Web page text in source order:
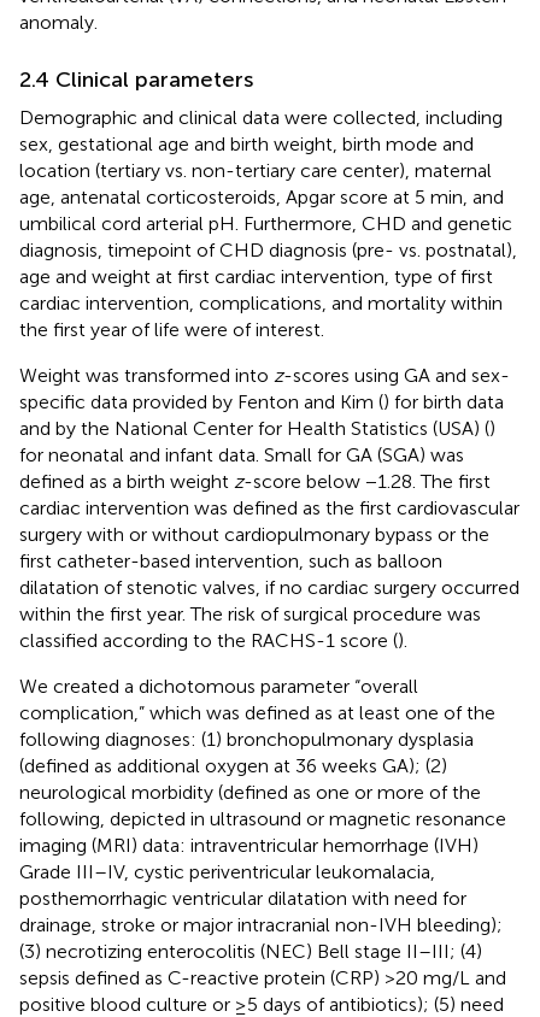
anomaly.
2.4 Clinical parameters
Demographic and clinical data were collected, including
sex, gestational age and birth weight, birth mode and
location (tertiary vs. non-tertiary care center), maternal
age, antenatal corticosteroids, Apgar score at 5 min, and
umbilical cord arterial pH. Furthermore, CHD and genetic
diagnosis, timepoint of CHD diagnosis (pre- vs. postnatal),
age and weight at first cardiac intervention, type of first
cardiac intervention, complications, and mortality within
the first year of life were of interest.
Weight was transformed into z-scores using GA and sex-
specific data provided by Fenton and Kim () for birth data
and by the National Center for Health Statistics (USA) ()
for neonatal and infant data. Small for GA (SGA) was
defined as a birth weight z-score below −1.28. The first
cardiac intervention was defined as the first cardiovascular
surgery with or without cardiopulmonary bypass or the
first catheter-based intervention, such as balloon
dilatation of stenotic valves, if no cardiac surgery occurred
within the first year. The risk of surgical procedure was
classified according to the RACHS-1 score ().
We created a dichotomous parameter “overall
complication,” which was defined as at least one of the
following diagnoses: (1) bronchopulmonary dysplasia
(defined as additional oxygen at 36 weeks GA); (2)
neurological morbidity (defined as one or more of the
following, depicted in ultrasound or magnetic resonance
imaging (MRI) data: intraventricular hemorrhage (IVH)
Grade III–IV, cystic periventricular leukomalacia,
posthemorrhagic ventricular dilatation with need for
drainage, stroke or major intracranial non-IVH bleeding);
(3) necrotizing enterocolitis (NEC) Bell stage II–III; (4)
sepsis defined as C-reactive protein (CRP) >20 mg/L and
positive blood culture or ≥5 days of antibiotics); (5) need